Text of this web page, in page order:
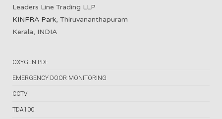
Leaders Line Trading LLP
KINFRA Park, Thiruvananthapuram
Kerala, INDIA
OXYGEN PDF
EMERGENCY DOOR MONITORING
CCTV
TDA100